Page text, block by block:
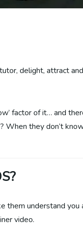
delight, attract
factor of it… and
When they don’t
understand you
video.